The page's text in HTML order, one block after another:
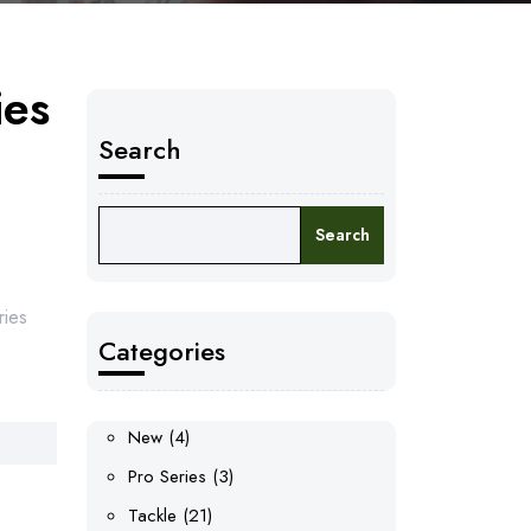
Search
Search
Categories
New 44
products
Pro Series 33
Tackle 2121